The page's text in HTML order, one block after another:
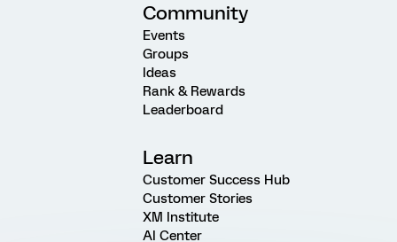
Community
Events
Groups
Ideas
Rank & Rewards
Leaderboard
Learn
Customer Success Hub
Customer Stories
XM Institute
AI Center